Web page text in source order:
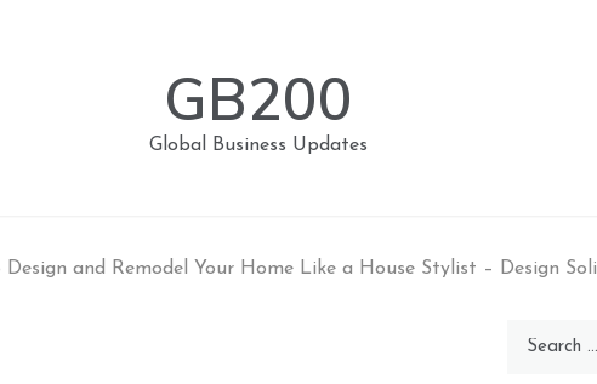
GB200
Global Business Updates
Design and Remodel Your Home Like a House Stylist – Design
Search